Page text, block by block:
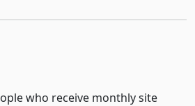
who receive monthly site